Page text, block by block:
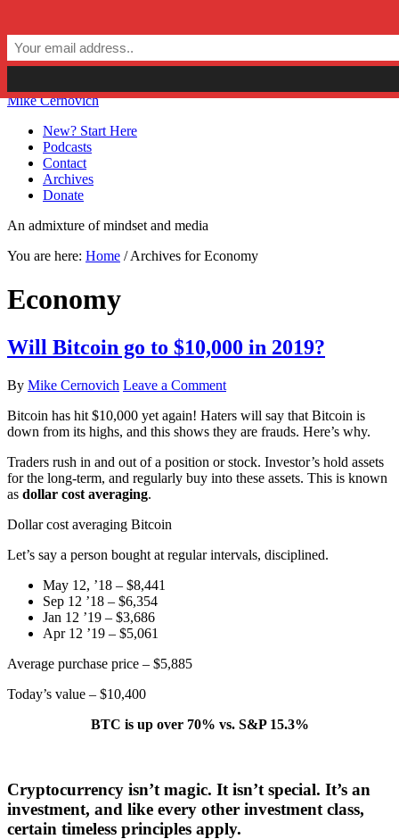
Skip to main content
Skip to primary sidebar
Skip to secondary sidebar
Mike Cernovich
New? Start Here
Podcasts
Contact
Archives
Donate
An admixture of mindset and media
You are here: Home /Archives for Economy
Economy
Will Bitcoin go to $10,000 in 2019?
By Mike Cernovich Leave a Comment
Bitcoin has hit $10,000 yet again! Haters will say that Bitcoin is
down from its highs, and this shows they are frauds. Here’s why.
Traders rush in and out of a position or stock. Investor’s hold assets
for the long-term, and regularly buy into these assets. This is known
as dollar cost averaging.
Dollar cost averaging Bitcoin
Let’s say a person bought at regular intervals, disciplined.
May 12, ’18 – $8,441
Sep 12 ’18 – $6,354
Jan 12 ’19 – $3,686
Apr 12 ’19 – $5,061
Average purchase price – $5,885
Today’s value – $10,400
BTC is up over 70% vs. S&P 15.3%
Cryptocurrency isn’t magic. It isn’t special. It’s an
investment, and like every other investment class,
certain timeless principles apply.